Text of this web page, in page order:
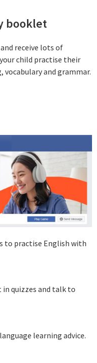
booklet
receive lots of
child practise their
and grammar.
to practise English with
quizzes and talk to
learning advice.